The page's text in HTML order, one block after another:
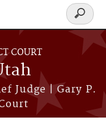
COURT
Judge | Gary P.
Search
form